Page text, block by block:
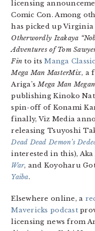
licensing
Comic Con. Among
has picked up
Otherwordly Izakaya
Adventures of Tom
Fin to itsManga
Mega Man MasterMix, a
Ariga’sMega Man
publishing Kinoko
spin-off of Konami
finally, Viz Media
releasing Tsuyoshi
Dead Dead Demon’s
interested in this), Aka
War, and Koyoharu
Yaiba.
Elsewhere online, a
Mavericks podcast
licensing news from